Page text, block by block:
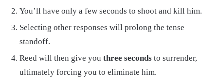
You’ll have only a few seconds to shoot and kill him.
Selecting other responses will prolong the tense
standoff.
Reed will then give you three seconds to surrender,
ultimately forcing you to eliminate him.